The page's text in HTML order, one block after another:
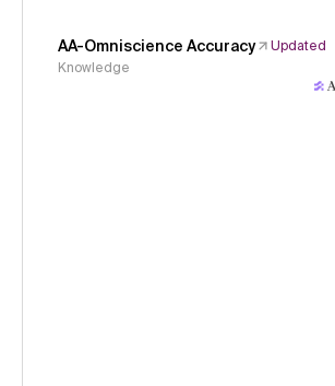
AA-Omniscience Accuracy
Updated
Knowledge